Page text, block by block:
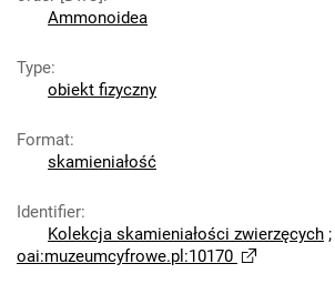
Ammonoidea
Type:
obiekt fizyczny
Format:
skamieniałość
Identifier:
Kolekcja skamieniałości zwierzęcych ;
oai:muzeumcyfrowe.pl:10170